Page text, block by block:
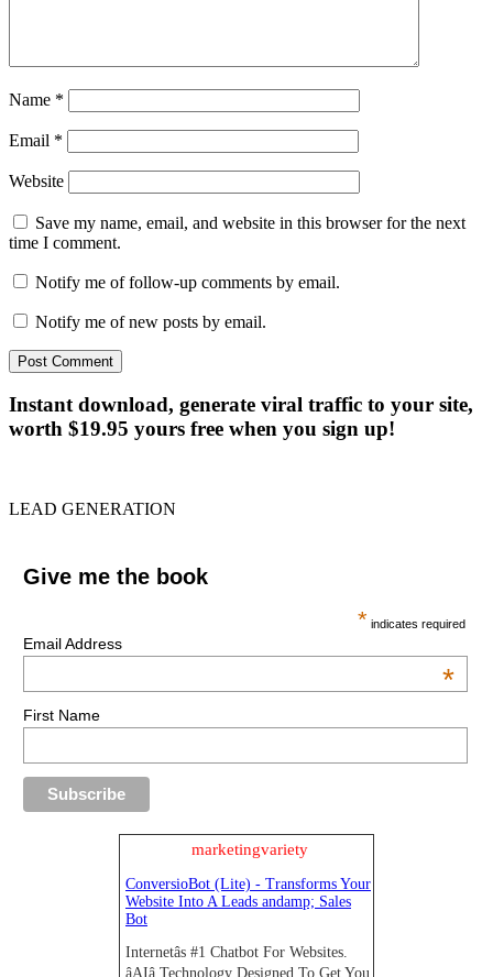
Name *
Email *
Website
Save my name, email, and website in this browser for the next
time I comment.
Notify me of follow-up comments by email.
Notify me of new posts by email.
Instant download, generate viral traffic to your site,
worth $19.95 yours free when you sign up!
LEAD GENERATION
Give me the book
* indicates required
Email Address
*
First Name